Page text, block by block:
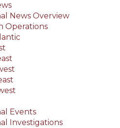
News Overview
Operations
Events
Investigations